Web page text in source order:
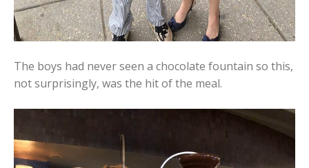
The boys had never seen a chocolate fountain so this,
not surprisingly, was the hit of the meal.